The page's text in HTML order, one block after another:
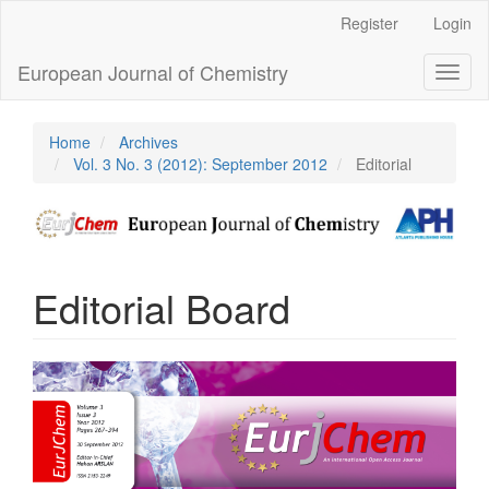
Content
Sidebar
Register Login
European Journal of Chemistry
Home
Archives
Vol. 3 No. 3 (2012): September 2012
Editorial
Editorial Board
Article
Sidebar